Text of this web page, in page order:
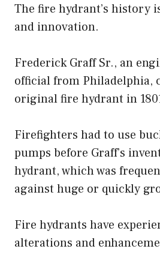
The fire hydrant’s history
and innovation.
Frederick Graff Sr., an
official from Philadelphia,
original fire hydrant in
Firefighters had to use
pumps before Graff’s
hydrant, which was
against huge or quickly
Fire hydrants have
alterations and